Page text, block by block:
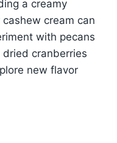
a creamy
cream can
with pecans
cranberries
new flavor